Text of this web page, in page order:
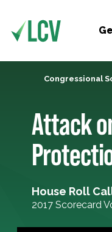
Congressional
Attack
House Roll
2017 Scorecard